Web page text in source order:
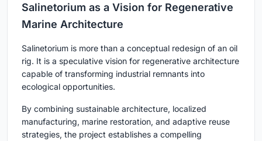
Salinetorium as a Vision for Regenerative
Marine Architecture
Salinetorium is more than a conceptual redesign of an oil
rig. It is a speculative vision for regenerative architecture
capable of transforming industrial remnants into
ecological opportunities.
By combining sustainable architecture, localized
manufacturing, marine restoration, and adaptive reuse
strategies, the project establishes a compelling